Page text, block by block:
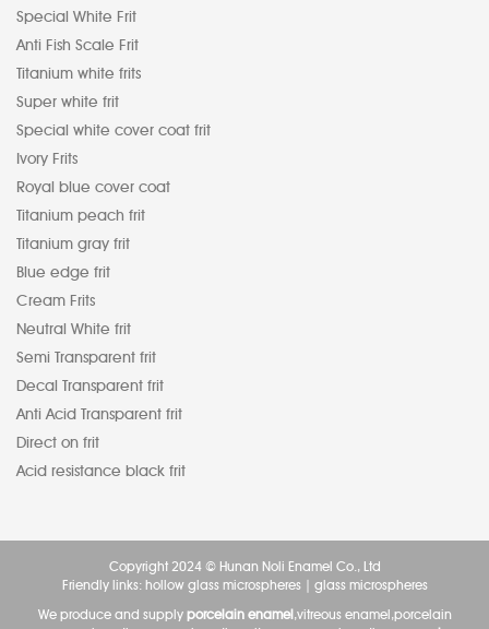
Special White Frit
Anti Fish Scale Frit
Titanium white frits
Super white frit
Special white cover coat frit
Ivory Frits
Royal blue cover coat
Titanium peach frit
Titanium gray frit
Blue edge frit
Cream Frits
Neutral White frit
Semi Transparent frit
Decal Transparent frit
Anti Acid Transparent frit
Direct on frit
Acid resistance black frit
Copyright 2024 © Hunan Noli Enamel Co., Ltd
Friendly links: hollow glass microspheres | glass microspheres
We produce and supply porcelain enamel,vitreous enamel,porcelain